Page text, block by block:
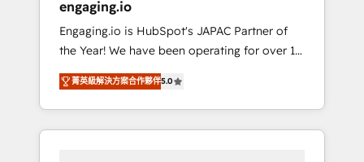
quedamos como socios estratégicos,
ayudando a sostener y escalar lo que
construimos juntos. Porque crecer sin orden
no es crecer — es solo moverse rápido. 🌎
Operamos en Colombia, Perú, México,
Ecuador, Chile, Panamá, Bolivia, Argentina y
República Dominicana — con experiencia real
engaging.io
Engaging.io is HubSpot's JAPAC Partner of
the Year! We have been operating for over 16
years and are one of HubSpot's most
experienced and technically capable Agency
Partners globally. We specialise in complex
CRM migrations, implementations,
菁英級解決方案合作夥伴5.0